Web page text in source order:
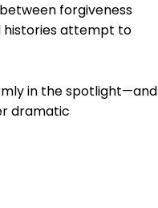
forgiveness
histories attempt to
in the spotlight—and
dramatic